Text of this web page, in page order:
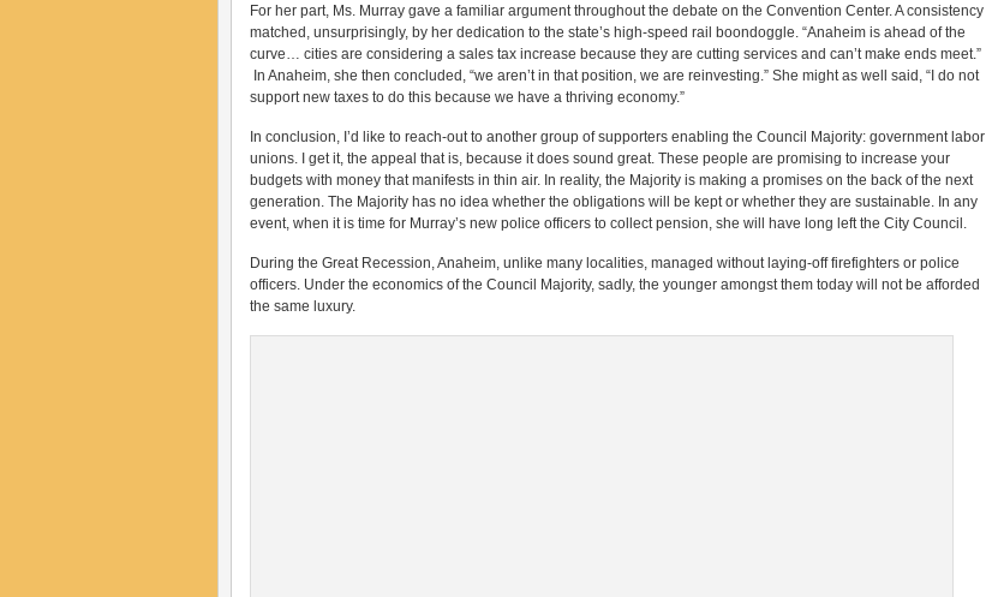
For her part, Ms. Murray gave a familiar argument throughout the debate on the Convention Center. A consistency
matched, unsurprisingly, by her dedication to the state’s high-speed rail boondoggle. “Anaheim is ahead of the
curve… cities are considering a sales tax increase because they are cutting services and can’t make ends meet.”
In Anaheim, she then concluded, “we aren’t in that position, we are reinvesting.” She might as well said, “I do not
support new taxes to do this because we have a thriving economy.”
In conclusion, I’d like to reach-out to another group of supporters enabling the Council Majority: government labor
unions. I get it, the appeal that is, because it does sound great. These people are promising to increase your
budgets with money that manifests in thin air. In reality, the Majority is making a promises on the back of the next
generation. The Majority has no idea whether the obligations will be kept or whether they are sustainable. In any
event, when it is time for Murray’s new police officers to collect pension, she will have long left the City Council.
During the Great Recession, Anaheim, unlike many localities, managed without laying-off firefighters or police
officers. Under the economics of the Council Majority, sadly, the younger amongst them today will not be afforded
the same luxury.